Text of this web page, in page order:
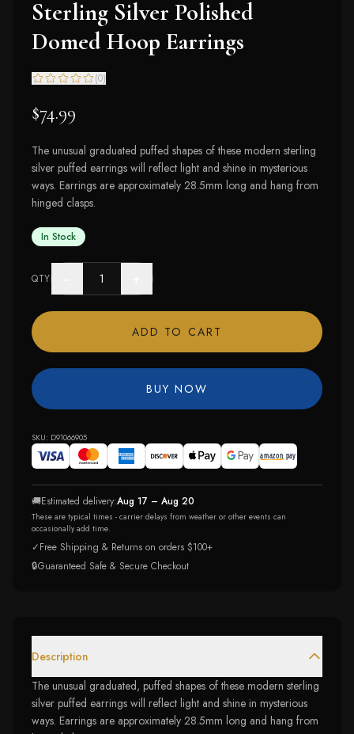
Sterling Silver Polished
Domed Hoop Earrings
(0)
$74.99
The unusual graduated puffed shapes of these modern sterling
silver puffed earrings will reflect light and shine in mysterious
ways. Earrings are approximately 28.5mm long and hang from
hinged clasps.
In Stock
QTY
ADD TO CART
BUY NOW
SKU: D91066905
🚚Estimated delivery:Aug 17 – Aug 20
These are typical times - carrier delays from weather or other events can
occasionally add time.
✓Free Shipping & Returns on orders $100+
🔒Guaranteed Safe & Secure Checkout
Description
The unusual graduated, puffed shapes of these modern sterling
silver puffed earrings will reflect light and shine in mysterious
ways. Earrings are approximately 28.5mm long and hang from